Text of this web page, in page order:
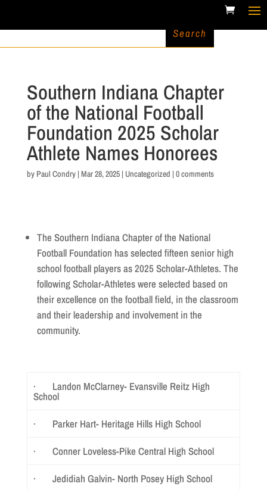
Southern Indiana Chapter
of the National Football
Foundation 2025 Scholar
Athlete Names Honorees
by Paul Condry| Mar 28, 2025| Uncategorized | 0 comments
The Southern Indiana Chapter of the National
Football Foundation has selected fifteen senior high
school football players as 2025 Scholar-Athletes. The
following Scholar-Athletes were selected based on
their excellence on the football field, in the classroom
and their leadership and involvement in the
community.
· Landon McClarney- Evansville Reitz High
School
· Parker Hart- Heritage Hills High School
· Conner Loveless-Pike Central High School
· Jedidiah Galvin- North Posey High School